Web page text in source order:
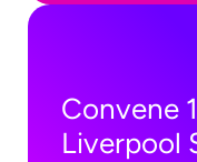
Convene
Liverpool